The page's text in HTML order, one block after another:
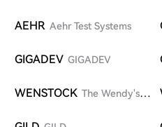
AEHR Aehr Test Systems
GIGADEV GIGADEV
WENSTOCK The Wendy's